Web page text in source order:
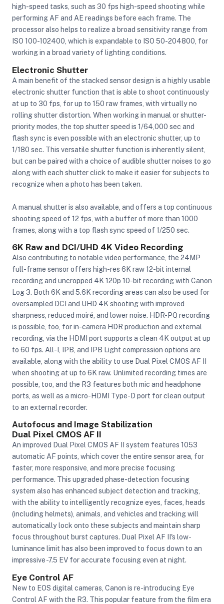
high-speed tasks, such as 30 fps high-speed shooting while
performing AF and AE readings before each frame. The
processor also helps to realize a broad sensitivity range from
ISO 100-102400, which is expandable to ISO 50-204800, for
working in a broad variety of lighting conditions.
Electronic Shutter
A main benefit of the stacked sensor design is a highly usable
electronic shutter function that is able to shoot continuously
at up to 30 fps, for up to 150 raw frames, with virtually no
rolling shutter distortion. When working in manual or shutter-
priority modes, the top shutter speed is 1/64,000 sec and
flash sync is even possible with an electronic shutter, up to
1/180 sec. This versatile shutter function is inherently silent,
but can be paired with a choice of audible shutter noises to go
along with each shutter click to make it easier for subjects to
recognize when a photo has been taken.
A manual shutter is also available, and offers a top continuous
shooting speed of 12 fps, with a buffer of more than 1000
frames, along with a top flash sync speed of 1/250 sec.
6K Raw and DCI/UHD 4K Video Recording
Also contributing to notable video performance, the 24MP
full-frame sensor offers high-res 6K raw 12-bit internal
recording and uncropped 4K 120p 10-bit recording with Canon
Log 3. Both 6K and 5.6K recording areas can also be used for
oversampled DCI and UHD 4K shooting with improved
sharpness, reduced moiré, and lower noise. HDR-PQ recording
is possible, too, for in-camera HDR production and external
recording, via the HDMI port supports a clean 4K output at up
to 60 fps. All-I, IPB, and IPB Light compression options are
available, along with the ability to use Dual Pixel CMOS AF II
when shooting at up to 6K raw. Unlimited recording times are
possible, too, and the R3 features both mic and headphone
ports, as well as a micro-HDMI Type-D port for clean output
to an external recorder.
Autofocus and Image Stabilization
Dual Pixel CMOS AF II
An improved Dual Pixel CMOS AF II system features 1053
automatic AF points, which cover the entire sensor area, for
faster, more responsive, and more precise focusing
performance. This upgraded phase-detection focusing
system also has enhanced subject detection and tracking,
with the ability to intelligently recognize eyes, faces, heads
(including helmets), animals, and vehicles and tracking will
automatically lock onto these subjects and maintain sharp
focus throughout burst captures. Dual Pixel AF II's low-
luminance limit has also been improved to focus down to an
impressive -7.5 EV for accurate focusing even at night.
Eye Control AF
New to EOS digital cameras, Canon is re-introducing Eye
Control AF with the R3. This popular feature from the film era